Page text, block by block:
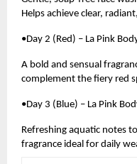
Helps achieve clear,
•Day 2 (Red) – La Pink
A bold and sensual
complement the fiery red
•Day 3 (Blue) – La Pink
Refreshing aquatic notes
fragrance ideal for daily